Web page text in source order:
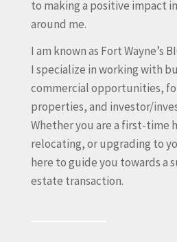
to making a positive impact
around me.
I am known as Fort Wayne’s
I specialize in working with
commercial opportunities,
properties, and investor/
Whether you are a first-time
relocating, or upgrading to
here to guide you towards a
estate transaction.